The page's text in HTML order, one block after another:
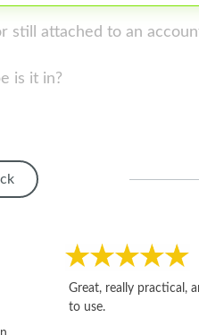
still attached to an
is it in?
Great, really practical,
to use.